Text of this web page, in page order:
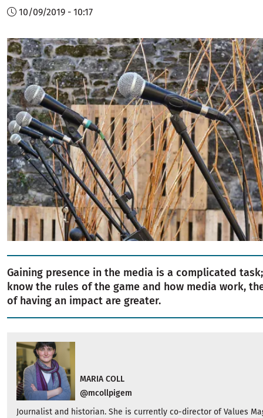
10/09/2019 - 10:17
Image
Gaining presence in the media is a complicated
know the rules of the game and how media work,
of having an impact are greater.
MARIA COLL
@mcollpigem
Journalist and historian. She is currently co-director of Values